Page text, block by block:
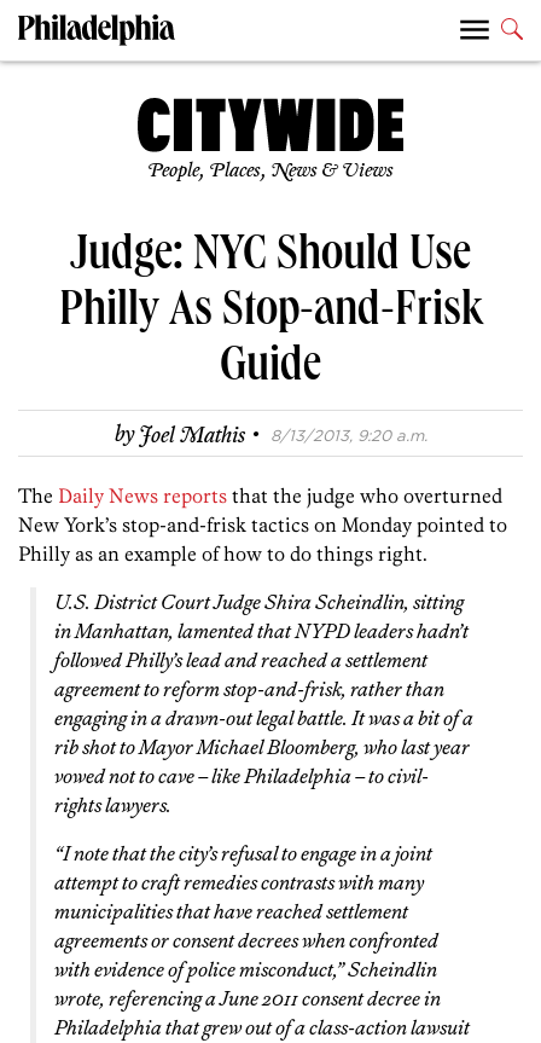
People, Places, News & Views
Judge: NYC Should Use
Philly As Stop-and-Frisk
Guide
byJoel Mathis · 8/13/2013, 9:20 a.m.
The Daily News reports that the judge who overturned
New York’s stop-and-frisk tactics on Monday pointed to
Philly as an example of how to do things right.
U.S. District Court Judge Shira Scheindlin, sitting
in Manhattan, lamented that NYPD leaders hadn’t
followed Philly’s lead and reached a settlement
agreement to reform stop-and-frisk, rather than
engaging in a drawn-out legal battle. It was a bit of a
rib shot to Mayor Michael Bloomberg, who last year
vowed not to cave – like Philadelphia – to civil-
rights lawyers.
“I note that the city’s refusal to engage in a joint
attempt to craft remedies contrasts with many
municipalities that have reached settlement
agreements or consent decrees when confronted
with evidence of police misconduct,” Scheindlin
wrote, referencing a June 2011 consent decree in
Philadelphia that grew out of a class-action lawsuit